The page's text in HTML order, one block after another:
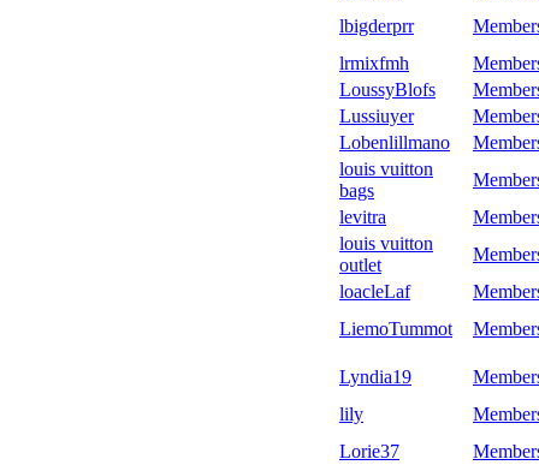
lbigderprr
lrmixfmh
LoussyBlofs
Lussiuyer
Lobenlillmano
louis vuitton
bags
levitra
louis vuitton
outlet
loacleLaf
LiemoTummot
Lyndia19
lily
Lorie37